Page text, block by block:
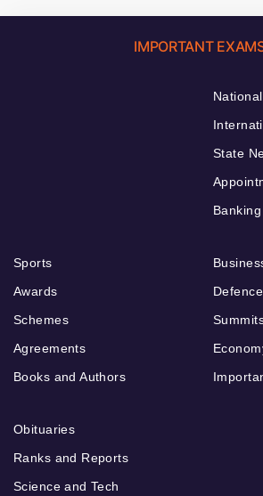
IMPORTANT
National
State
Banking
Sports
Awards
Schemes
Agreements
Books and Authors
Defence
Obituaries
Ranks and Reports
Science and Tech